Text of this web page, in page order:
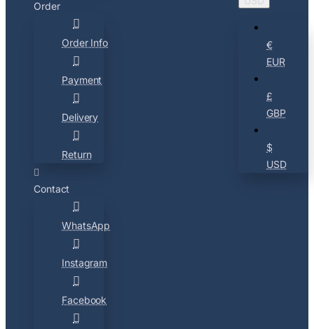
Order
Order Info
Payment
Delivery
Return
Contact
WhatsApp
Instagram
Facebook
€
EUR
£
GBP
$
USD